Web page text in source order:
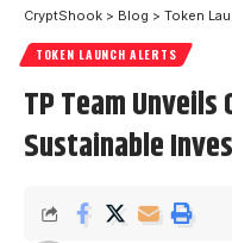
CryptShook > Blog > Token
TOKEN LAUNCH ALERTS
TP Team
Sustainable